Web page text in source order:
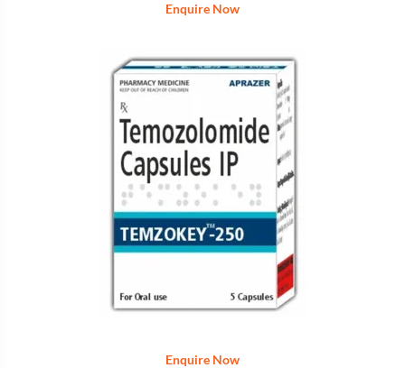
Enquire Now
Enquire Now